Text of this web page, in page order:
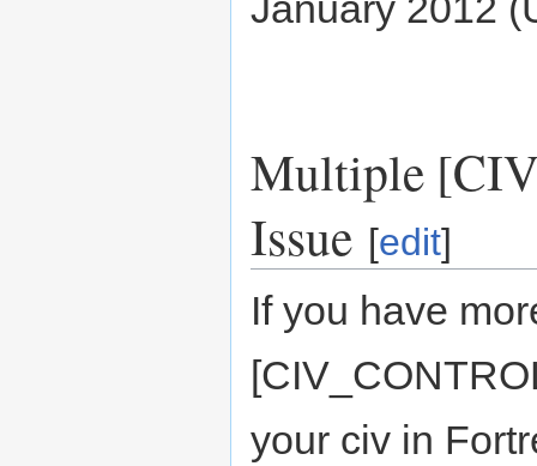
Multiple
Issue [edit]
If you have
your civ in